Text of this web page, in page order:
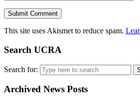
This site uses Akismet to reduce spam.
Search UCRA
Search for:
Archived News Posts